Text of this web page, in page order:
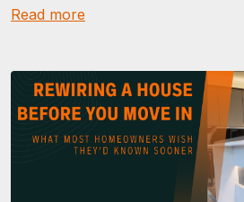
Read more